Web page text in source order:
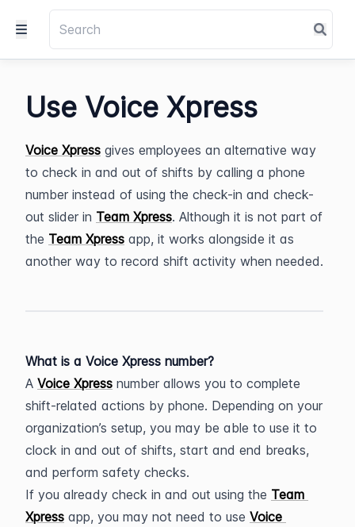
Use Voice Xpress
Voice Xpress gives employees an alternative way
to check in and out of shifts by calling a phone
number instead of using the check-in and check-
out slider in Team Xpress. Although it is not part of
the Team Xpress app, it works alongside it as
another way to record shift activity when needed.
What is a Voice Xpress number?
A Voice Xpress number allows you to complete
shift-related actions by phone. Depending on your
organization’s setup, you may be able to use it to
clock in and out of shifts, start and end breaks,
and perform safety checks.
If you already check in and out using the Team
Xpress app, you may not need to use Voice